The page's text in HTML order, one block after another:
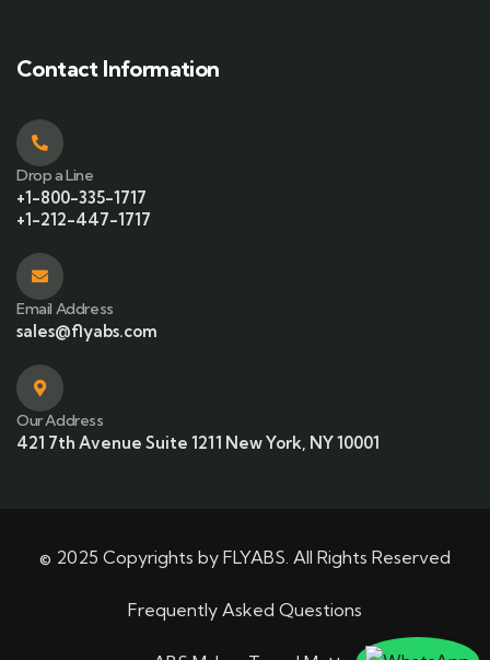
Contact Information
Drop a Line
+1-800-335-1717
+1-212-447-1717
Email Address
sales@flyabs.com
Our Address
421 7th Avenue Suite 1211 New York, NY 10001
© 2025 Copyrights by FLYABS. All Rights Reserved
Frequently Asked Questions